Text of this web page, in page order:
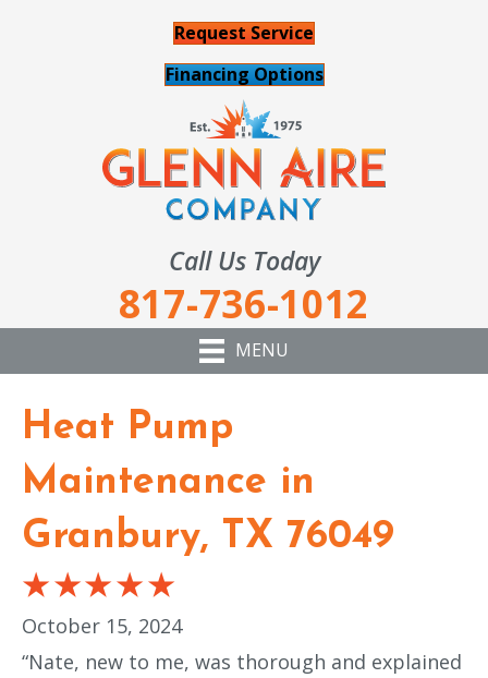
Request Service
Financing Options
Call Us Today
817-736-1012
MENU
Heat Pump
Maintenance in
Granbury, TX 76049
October 15, 2024
“Nate, new to me, was thorough and explained